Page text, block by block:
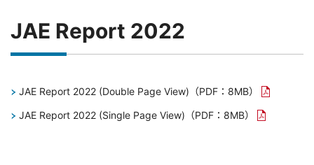
JAE Report 2022
JAE Report 2022 (Double Page View) （PDF：8MB）
JAE Report 2022 (Single Page View) （PDF：8MB）